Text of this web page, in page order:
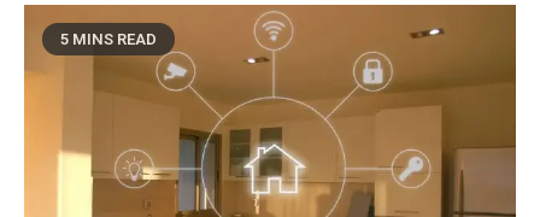
5 MINS READ